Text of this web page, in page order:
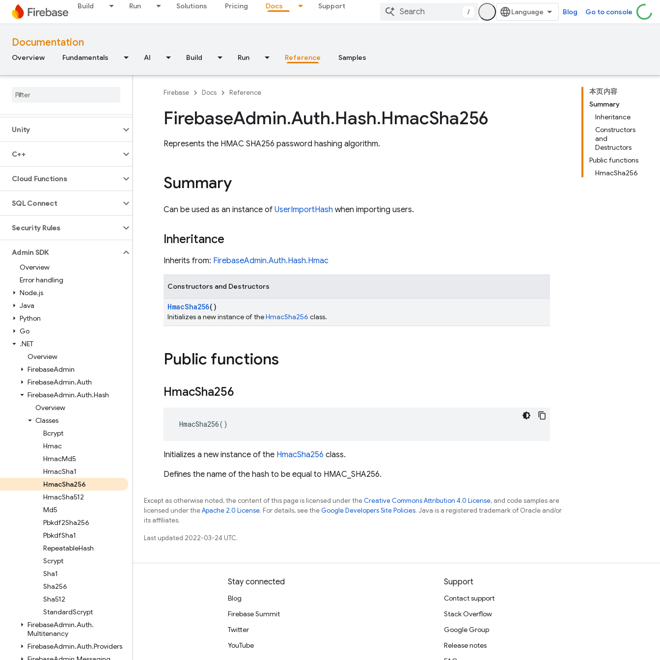
Build Run Solutions Pricing Docs Support
/ Blog Go to console
Documentation
Overview Fundamentals AI Build Run Reference Samples
JavaScript — modular
JavaScript - compat
(namespaced)
Unity
C++
Cloud Functions
SQL Connect
Security Rules
Admin SDK
Overview
Error handling
Node.js
Java
Python
Go
.NET
Overview
FirebaseAdmin
FirebaseAdmin.Auth
FirebaseAdmin.Auth.Hash
Overview
Classes
Bcrypt
Hmac
HmacMd5
HmacSha1
HmacSha256
HmacSha512
Md5
Pbkdf2Sha256
PbkdfSha1
RepeatableHash
Scrypt
Sha1
Sha256
Sha512
StandardScrypt
FirebaseAdmin.Auth.
Multitenancy
FirebaseAdmin.Auth.Providers
本页内容
Summary
Inheritance
Constructors
and
Destructors
Public functions
HmacSha256
Firebase Docs Reference
FirebaseAdmin.Auth.Hash.HmacSha256
Represents the HMAC SHA256 password hashing algorithm.
Summary
Can be used as an instance of UserImportHash when importing users.
Inheritance
Inherits from: FirebaseAdmin.Auth.Hash.Hmac
Constructors and Destructors
HmacSha256()
Initializes a new instance of theHmacSha256 class.
Public functions
HmacSha256
HmacSha256()
Initializes a new instance of the HmacSha256 class.
Defines the name of the hash to be equal to HMAC_SHA256.
Except as otherwise noted, the content of this page is licensed under theCreative Commons Attribution 4.0 License, and code samples are
licensed under theApache 2.0 License. For details, see theGoogle Developers Site Policies. Java is a registered trademark of Oracle and/or
its affiliates.
Last updated 2022-03-24 UTC.
Reference
Samples
Libraries
Stay connected
Blog
Firebase Summit
Twitter
YouTube
Support
Contact support
Stack Overflow
Google Group
Release notes